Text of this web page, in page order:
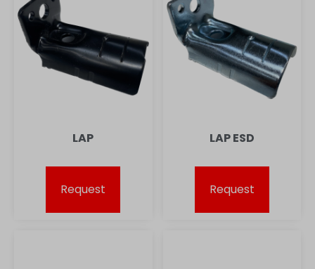
LAP
Request
LAP ESD
Request